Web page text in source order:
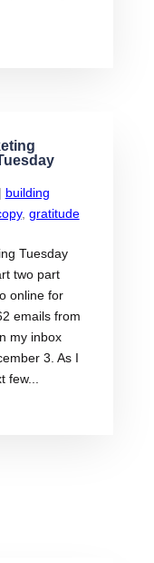
| building
, gratitude
Tuesday
two part
online for
emails from
my inbox
3. As I